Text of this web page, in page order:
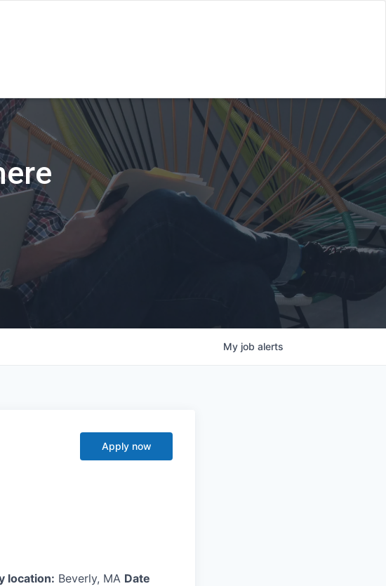
My job alerts
Apply now
location: Beverly, MA Date